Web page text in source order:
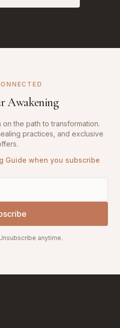
Awakening
the path to transformation.
practices, and exclusive
Guide when you subscribe
anytime.